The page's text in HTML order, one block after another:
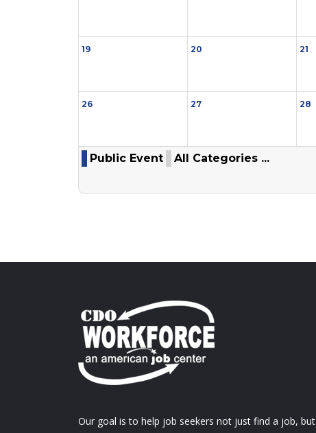
19 20 21
26 27 28
Public Event All Categories ...
Our goal is to help job seekers not just find a job, but